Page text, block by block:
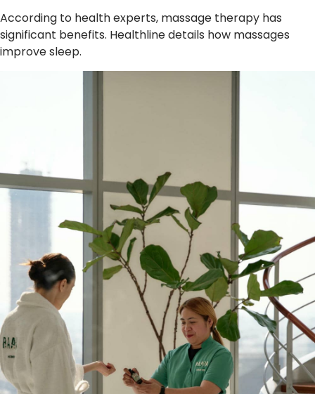
According to health experts, massage therapy has
significant benefits. Healthline details how massages
improve sleep.